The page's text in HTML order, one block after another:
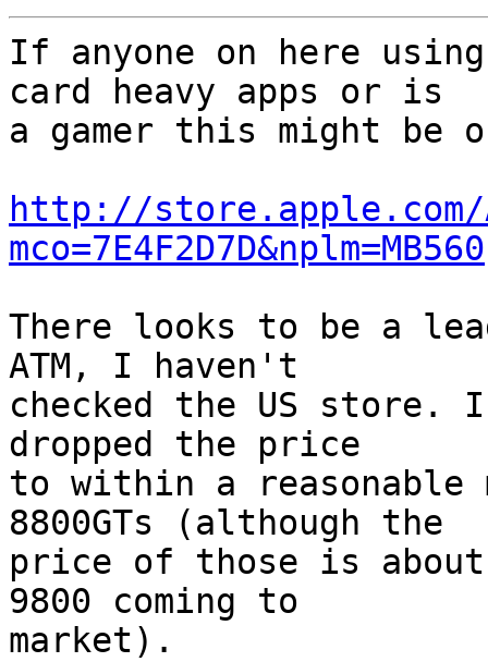
If anyone on here
card heavy apps or is
a gamer this might be
http://store.apple.com/
mco=7E4F2D7D&nplm=MB560
There looks to be a
ATM, I haven't
checked the US store.
dropped the price
to within a reasonable
8800GTs (although the
price of those is
9800 coming to
market).